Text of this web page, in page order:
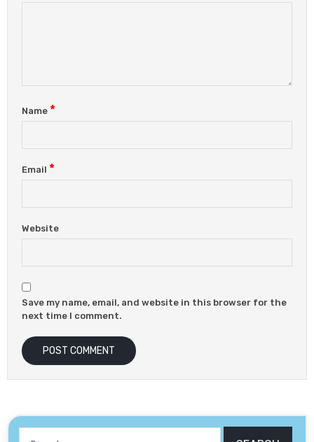
Name *
Email *
Website
Save my name, email, and website in this browser for the
next time I comment.